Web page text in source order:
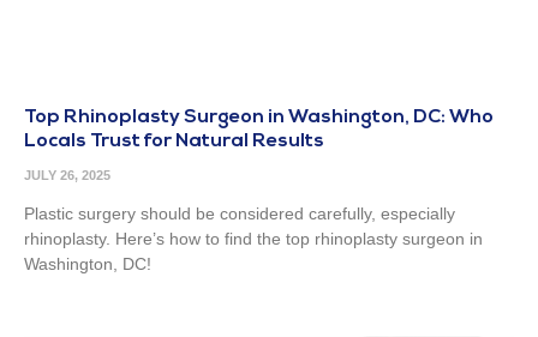
Top Rhinoplasty Surgeon in Washington, DC: Who
Locals Trust for Natural Results
JULY 26, 2025
Plastic surgery should be considered carefully, especially
rhinoplasty. Here’s how to find the top rhinoplasty surgeon in
Washington, DC!